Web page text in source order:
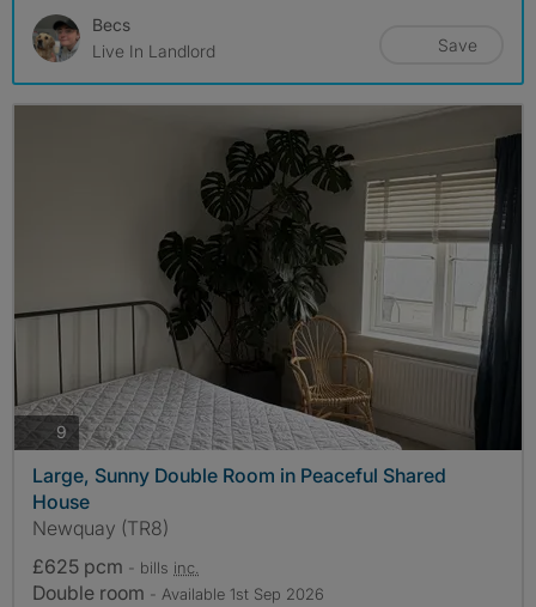
Becs
Live In Landlord
Save
9 photos
Large, Sunny Double Room in Peaceful Shared
House
Newquay (TR8)
£625 pcm - bills inc.
Double room - Available 1st Sep 2026